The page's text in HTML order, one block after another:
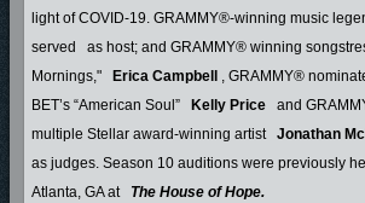
light of COVID-19. GRAMMY®-winning music
served
as host; and GRAMMY® winning
Mornings,"
Erica Campbell
, GRAMMY®
BET’s “American Soul”
Kelly Price
and
multiple Stellar award-winning artist
Jonathan
as judges. Season 10 auditions were previously
Atlanta, GA at
The House of Hope.